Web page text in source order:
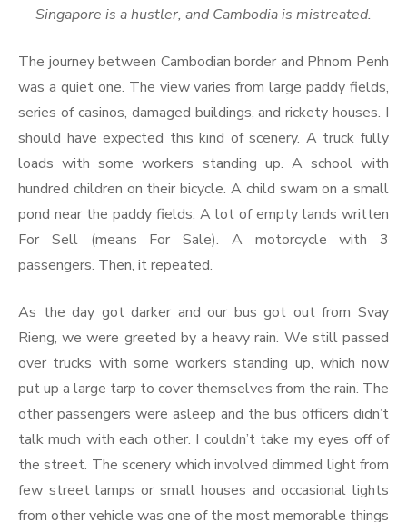
Singapore is a hustler, and Cambodia is mistreated.
The journey between Cambodian border and Phnom Penh
was a quiet one. The view varies from large paddy fields,
series of casinos, damaged buildings, and rickety houses. I
should have expected this kind of scenery. A truck fully
loads with some workers standing up. A school with
hundred children on their bicycle. A child swam on a small
pond near the paddy fields. A lot of empty lands written
For Sell (means For Sale). A motorcycle with 3
passengers. Then, it repeated.
As the day got darker and our bus got out from Svay
Rieng, we were greeted by a heavy rain. We still passed
over trucks with some workers standing up, which now
put up a large tarp to cover themselves from the rain. The
other passengers were asleep and the bus officers didn’t
talk much with each other. I couldn’t take my eyes off of
the street. The scenery which involved dimmed light from
few street lamps or small houses and occasional lights
from other vehicle was one of the most memorable things